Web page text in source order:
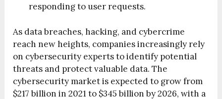
responding to user requests.
As data breaches, hacking, and cybercrime
reach new heights, companies increasingly rely
on cybersecurity experts to identify potential
threats and protect valuable data. The
cybersecurity market is expected to grow from
$217 billion in 2021 to $345 billion by 2026, with a